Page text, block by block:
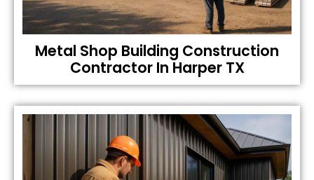
Metal Shop Building Construction
Contractor In Harper TX